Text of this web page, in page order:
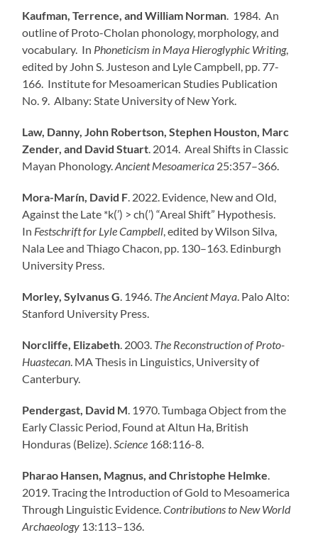
Kaufman, Terrence, and William Norman . 1984. An
outline of Proto-Cholan phonology, morphology, and
vocabulary. In Phoneticism in Maya Hieroglyphic Writing,
edited by John S. Justeson and Lyle Campbell, pp. 77-
166. Institute for Mesoamerican Studies Publication
No. 9. Albany: State University of New York.
Law, Danny, John Robertson, Stephen Houston, Marc
Zender, and David Stuart . 2014. Areal Shifts in Classic
Mayan Phonology.Ancient Mesoamerica 25:357–366.
Mora-Marín, David F . 2022. Evidence, New and Old,
Against the Late *k(’) > ch(’) “Areal Shift” Hypothesis.
In Festschrift for Lyle Campbell , edited by Wilson Silva,
Nala Lee and Thiago Chacon, pp. 130–163. Edinburgh
University Press.
Morley, Sylvanus G . 1946. The Ancient Maya . Palo Alto:
Stanford University Press.
Norcliffe, Elizabeth . 2003. The Reconstruction of Proto-
Huastecan . MA Thesis in Linguistics, University of
Canterbury.
Pendergast, David M . 1970. Tumbaga Object from the
Early Classic Period, Found at Altun Ha, British
Honduras (Belize). Science 168:116-8.
Pharao Hansen, Magnus, and Christophe Helmke
2019. Tracing the Introduction of Gold to Mesoamerica
Through Linguistic Evidence.Contributions to New World
Archaeology 13:113–136.